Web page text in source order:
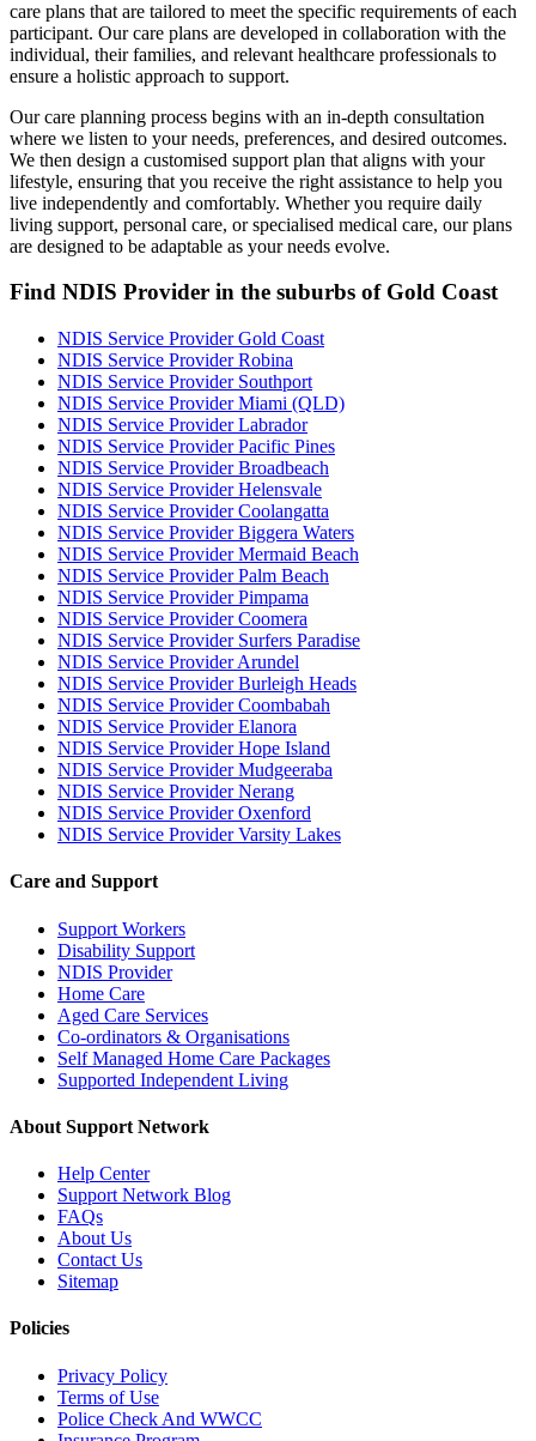
care plans that are tailored to meet the specific requirements of each
participant. Our care plans are developed in collaboration with the
individual, their families, and relevant healthcare professionals to
ensure a holistic approach to support.
Our care planning process begins with an in-depth consultation
where we listen to your needs, preferences, and desired outcomes.
We then design a customised support plan that aligns with your
lifestyle, ensuring that you receive the right assistance to help you
live independently and comfortably. Whether you require daily
living support, personal care, or specialised medical care, our plans
are designed to be adaptable as your needs evolve.
Find NDIS Provider in the suburbs of Gold Coast
NDIS Service Provider Gold Coast
NDIS Service Provider Robina
NDIS Service Provider Southport
NDIS Service Provider Miami (QLD)
NDIS Service Provider Labrador
NDIS Service Provider Pacific Pines
NDIS Service Provider Broadbeach
NDIS Service Provider Helensvale
NDIS Service Provider Coolangatta
NDIS Service Provider Biggera Waters
NDIS Service Provider Mermaid Beach
NDIS Service Provider Palm Beach
NDIS Service Provider Pimpama
NDIS Service Provider Coomera
NDIS Service Provider Surfers Paradise
NDIS Service Provider Arundel
NDIS Service Provider Burleigh Heads
NDIS Service Provider Coombabah
NDIS Service Provider Elanora
NDIS Service Provider Hope Island
NDIS Service Provider Mudgeeraba
NDIS Service Provider Nerang
NDIS Service Provider Oxenford
NDIS Service Provider Varsity Lakes
Care and Support
Support Workers
Disability Support
NDIS Provider
Home Care
Aged Care Services
Co-ordinators & Organisations
Self Managed Home Care Packages
Supported Independent Living
About Support Network
Help Center
Support Network Blog
FAQs
About Us
Contact Us
Sitemap
Policies
Privacy Policy
Terms of Use
Police Check And WWCC